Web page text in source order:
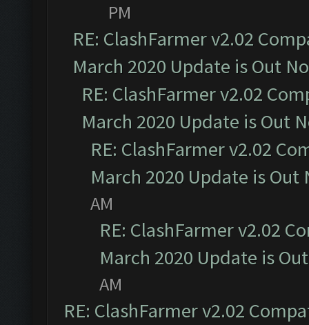
PM
RE: ClashFarmer v2.02
March 2020 Update is Out
RE: ClashFarmer v2.02
March 2020 Update is Out
RE: ClashFarmer v2.02
March 2020 Update is Out
AM
RE: ClashFarmer v2.02
March 2020 Update is
AM
RE: ClashFarmer v2.02